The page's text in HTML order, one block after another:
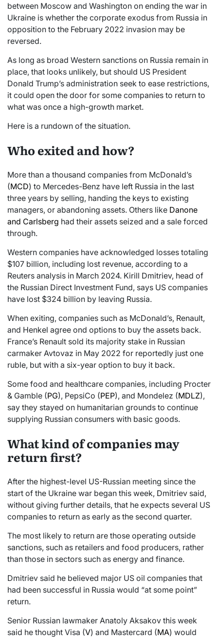
between Moscow and Washington on ending the war in
Ukraine is whether the corporate exodus from Russia in
opposition to the February 2022 invasion may be
reversed.
As long as broad Western sanctions on Russia remain in
place, that looks unlikely, but should US President
Donald Trump’s administration seek to ease restrictions,
it could open the door for some companies to return to
what was once a high-growth market.
Here is a rundown of the situation.
Who exited and how?
More than a thousand companies from McDonald’s
(MCD) to Mercedes-Benz have left Russia in the last
three years by selling, handing the keys to existing
managers, or abandoning assets. Others like Danone
and Carlsberg had their assets seized and a sale forced
through.
Western companies have acknowledged losses totaling
$107 billion, including lost revenue, according to a
Reuters analysis in March 2024. Kirill Dmitriev, head of
the Russian Direct Investment Fund, says US companies
have lost $324 billion by leaving Russia.
When exiting, companies such as McDonald’s, Renault,
and Henkel agree ond options to buy the assets back.
France’s Renault sold its majority stake in Russian
carmaker Avtovaz in May 2022 for reportedly just one
ruble, but with a six-year option to buy it back.
Some food and healthcare companies, including Procter
& Gamble (PG), PepsiCo (PEP), and Mondelez (MDLZ),
say they stayed on humanitarian grounds to continue
supplying Russian consumers with basic goods.
What kind of companies may
return first?
After the highest-level US-Russian meeting since the
start of the Ukraine war began this week, Dmitriev said,
without giving further details, that he expects several US
companies to return as early as the second quarter.
The most likely to return are those operating outside
sanctions, such as retailers and food producers, rather
than those in sectors such as energy and finance.
Dmitriev said he believed major US oil companies that
had been successful in Russia would “at some point”
return.
Senior Russian lawmaker Anatoly Aksakov this week
said he thought Visa (V) and Mastercard (MA) would